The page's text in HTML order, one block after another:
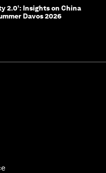
2.0’: Insights on China
Davos 2026